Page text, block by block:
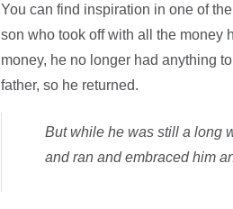
You can find inspiration in one of
son who took off with all the money
money, he no longer had anything
father, so he returned.
But while he was still a long
and ran and embraced him